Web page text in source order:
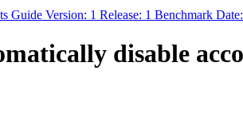
Guide Version: 1 Release: 1 Benchmark
disable